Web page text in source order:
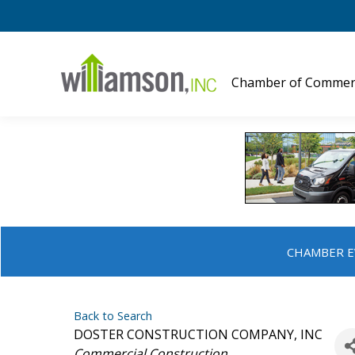
Chamber of
CHAMBER
Back to Search
DOSTER CONSTRUCTION COMPANY, INC
Categories